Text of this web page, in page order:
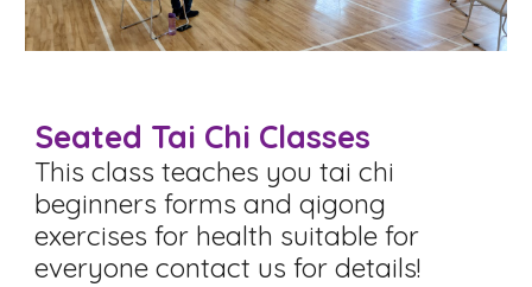
Seated Tai Chi Classes
This class teaches you tai chi
beginners forms and qigong
exercises for health suitable for
everyone contact us for details!